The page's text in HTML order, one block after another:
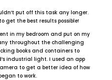
put off this task any longer.
get the best results possible!
in my bedroom and put on my
throughout the challenging
books and containers to
industrial light. I used an app
to get a better idea of how
to work.